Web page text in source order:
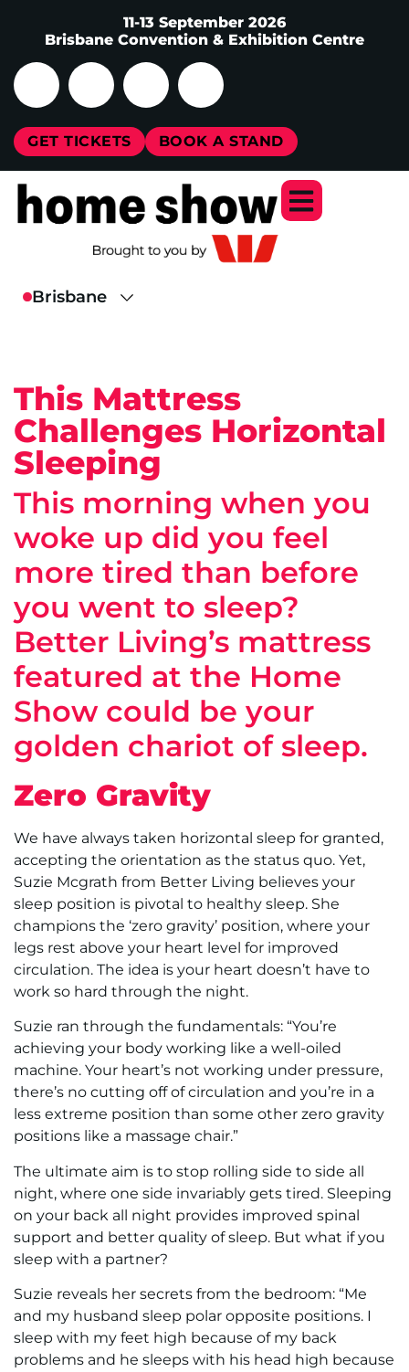
11-13 September 2026
Brisbane Convention & Exhibition Centre
GET TICKETS BOOK A STAND
This Mattress
Challenges Horizontal
Sleeping
This morning when you
woke up did you feel
more tired than before
you went to sleep?
Better Living’s mattress
featured at the Home
Show could be your
golden chariot of sleep.
Zero Gravity
We have always taken horizontal sleep for granted,
accepting the orientation as the status quo. Yet,
Suzie Mcgrath from Better Living believes your
sleep position is pivotal to healthy sleep. She
champions the ‘zero gravity’ position, where your
legs rest above your heart level for improved
circulation. The idea is your heart doesn’t have to
work so hard through the night.
Suzie ran through the fundamentals: “You’re
achieving your body working like a well-oiled
machine. Your heart’s not working under pressure,
there’s no cutting off of circulation and you’re in a
less extreme position than some other zero gravity
positions like a massage chair.”
The ultimate aim is to stop rolling side to side all
night, where one side invariably gets tired. Sleeping
on your back all night provides improved spinal
support and better quality of sleep. But what if you
sleep with a partner?
Suzie reveals her secrets from the bedroom: “Me
and my husband sleep polar opposite positions. I
sleep with my feet high because of my back
problems and he sleeps with his head high because